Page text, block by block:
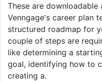
These are downloadable
Venngage's career plan
structured roadmap for
couple of steps are
like determining a
goal, identifying how to
creating a.